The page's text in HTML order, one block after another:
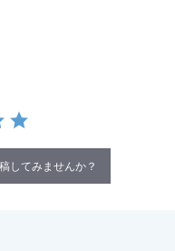
してみませんか？